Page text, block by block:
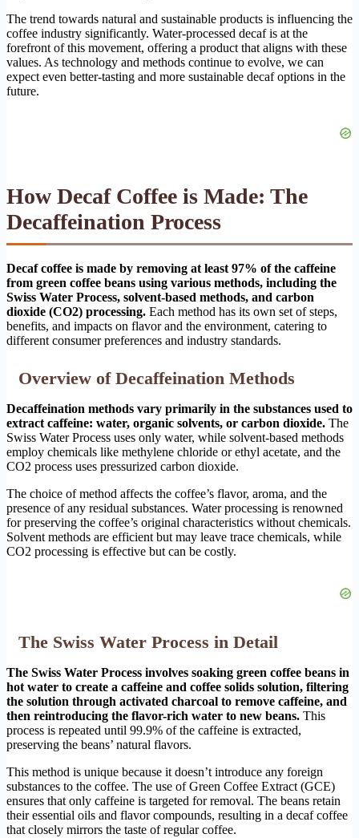
The trend towards natural and sustainable products is influencing the
coffee industry significantly. Water-processed decaf is at the
forefront of this movement, offering a product that aligns with these
values. As technology and methods continue to evolve, we can
expect even better-tasting and more sustainable decaf options in the
future.
How Decaf Coffee is Made: The
Decaffeination Process
Decaf coffee is made by removing at least 97% of the caffeine
from green coffee beans using various methods, including the
Swiss Water Process, solvent-based methods, and carbon
dioxide (CO2) processing. Each method has its own set of steps,
benefits, and impacts on flavor and the environment, catering to
different consumer preferences and industry standards.
Overview of Decaffeination Methods
Decaffeination methods vary primarily in the substances used to
extract caffeine: water, organic solvents, or carbon dioxide. The
Swiss Water Process uses only water, while solvent-based methods
employ chemicals like methylene chloride or ethyl acetate, and the
CO2 process uses pressurized carbon dioxide.
The choice of method affects the coffee’s flavor, aroma, and the
presence of any residual substances. Water processing is renowned
for preserving the coffee’s original characteristics without chemicals.
Solvent methods are efficient but may leave trace chemicals, while
CO2 processing is effective but can be costly.
The Swiss Water Process in Detail
The Swiss Water Process involves soaking green coffee beans in
hot water to create a caffeine and coffee solids solution, filtering
the solution through activated charcoal to remove caffeine, and
then reintroducing the flavor-rich water to new beans. This
process is repeated until 99.9% of the caffeine is extracted,
preserving the beans’ natural flavors.
This method is unique because it doesn’t introduce any foreign
substances to the coffee. The use of Green Coffee Extract (GCE)
ensures that only caffeine is targeted for removal. The beans retain
their essential oils and flavor compounds, resulting in a decaf coffee
that closely mirrors the taste of regular coffee.